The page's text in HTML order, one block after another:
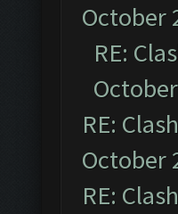
October
RE:
RE:
October
RE: